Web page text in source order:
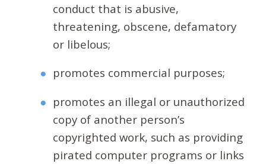
conduct that is abusive,
threatening, obscene, defamatory
or libelous;
promotes commercial purposes;
promotes an illegal or unauthorized
copy of another person’s
copyrighted work, such as providing
pirated computer programs or links